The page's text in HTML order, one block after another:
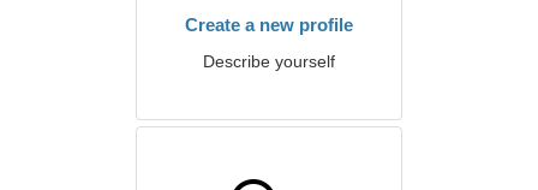
Create a new profile
Describe yourself